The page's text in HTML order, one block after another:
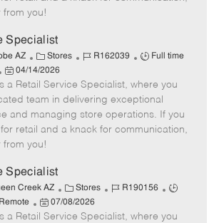
d
a
t
e
from you!
Specialist
AZ
C
a
t
e
g
o
r
Stores
J
b
I
d
R162039
J
b
T
y
p
Full time
P
o
s
t
e
d
a
t
e
04/14/2026
a Retail Service Specialist, where you
team in delivering exceptional
and managing store operations. If you
retail and a knack for communication,
from you!
Specialist
Creek AZ
C
a
t
Stores
J
b
R190156
J
b
P
o
07/08/2026
a Retail Service Specialist, where you